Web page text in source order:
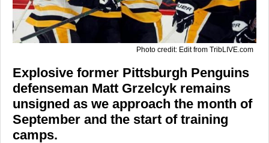
Photo credit: Edit from TribLIVE.com
Explosive former Pittsburgh Penguins
defenseman Matt Grzelcyk remains
unsigned as we approach the month of
September and the start of training
camps.